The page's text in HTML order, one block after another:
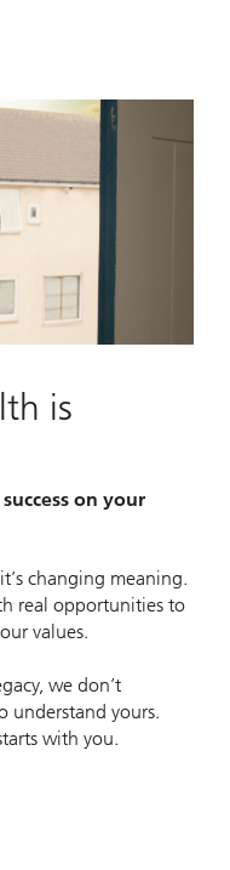
is
on your
changing meaning.
real opportunities to
values.
we don’t
understand yours.
with you.